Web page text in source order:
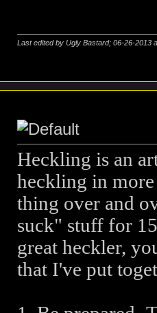
Last edited by Ugly Bastard; 06-26-2013
Heckling is an
heckling in more
thing over and
suck" stuff for
great heckler,
that I've put